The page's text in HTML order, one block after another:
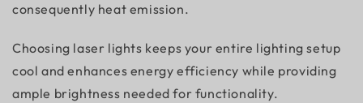
consequently heat emission.
Choosing laser lights keeps your entire lighting setup
cool and enhances energy efficiency while providing
ample brightness needed for functionality.